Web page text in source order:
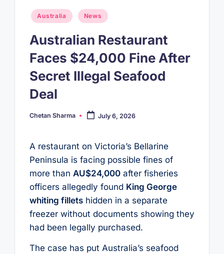
Posted
Australia News
Australian Restaurant
Faces $24,000 Fine After
Secret Illegal Seafood
Deal
Posted
Chetan Sharma July 6, 2026
A restaurant on Victoria’s Bellarine
Peninsula is facing possible fines of
more than AU$24,000after fisheries
officers allegedly found King George
whiting filletshidden in a separate
freezer without documents showing they
had been legally purchased.
The case has put Australia’s seafood